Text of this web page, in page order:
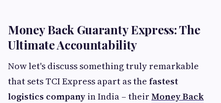
Money Back Guaranty Express: The
Ultimate Accountability
Now let's discuss something truly remarkable
that sets TCI Express apart as the fastest
logistics company in India – their Money Back